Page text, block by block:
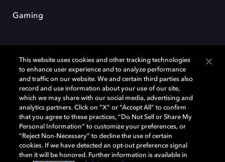
Gaming
Dolby y el símbolo de la doble D son marcas registradas de Dolby
Laboratories Licensing Corporation. Todas las demás marcas
comerciales son propiedad de sus respectivos dueños. 2025 Dolby
Laboratories, Inc. todos los derechos reservados.
Cookie Manager Política de privacidad
This website uses cookies and other tracking technologies
to enhance user experience and to analyze performance
and traffic on our website. We and certain third parties also
record and use information about your use of our site,
which we may share with our social media, advertising and
analytics partners. Click on “X” or “Accept All” to confirm
that you agree to these practices, “Do Not Sell or Share My
Personal Information” to customize your preferences, or
“Reject Non-Necessary” to decline the use of certain
cookies. If we have detected an opt-out preference signal
then it will be honored. Further information is available in